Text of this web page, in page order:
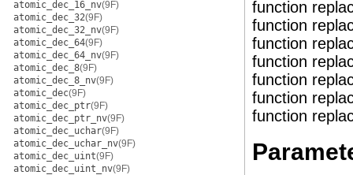
atomic_dec_16_nv(9F)
atomic_dec_32(9F)
atomic_dec_32_nv(9F)
atomic_dec_64(9F)
atomic_dec_64_nv(9F)
atomic_dec_8(9F)
atomic_dec_8_nv(9F)
atomic_dec(9F)
atomic_dec_ptr(9F)
atomic_dec_ptr_nv(9F)
atomic_dec_uchar(9F)
atomic_dec_uchar_nv(9F)
atomic_dec_uint(9F)
atomic_dec_uint_nv(9F)
function
function
function
function
function
function
function